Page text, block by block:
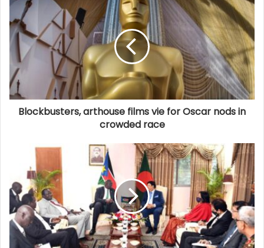
Blockbusters, arthouse films vie for Oscar nods in
crowded race